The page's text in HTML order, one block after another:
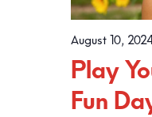
August 10,
Play
Fun